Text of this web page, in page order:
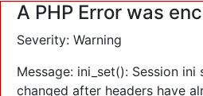
A PHP Error was
Severity: Warning
Message: ini_set(): Session
changed after headers have